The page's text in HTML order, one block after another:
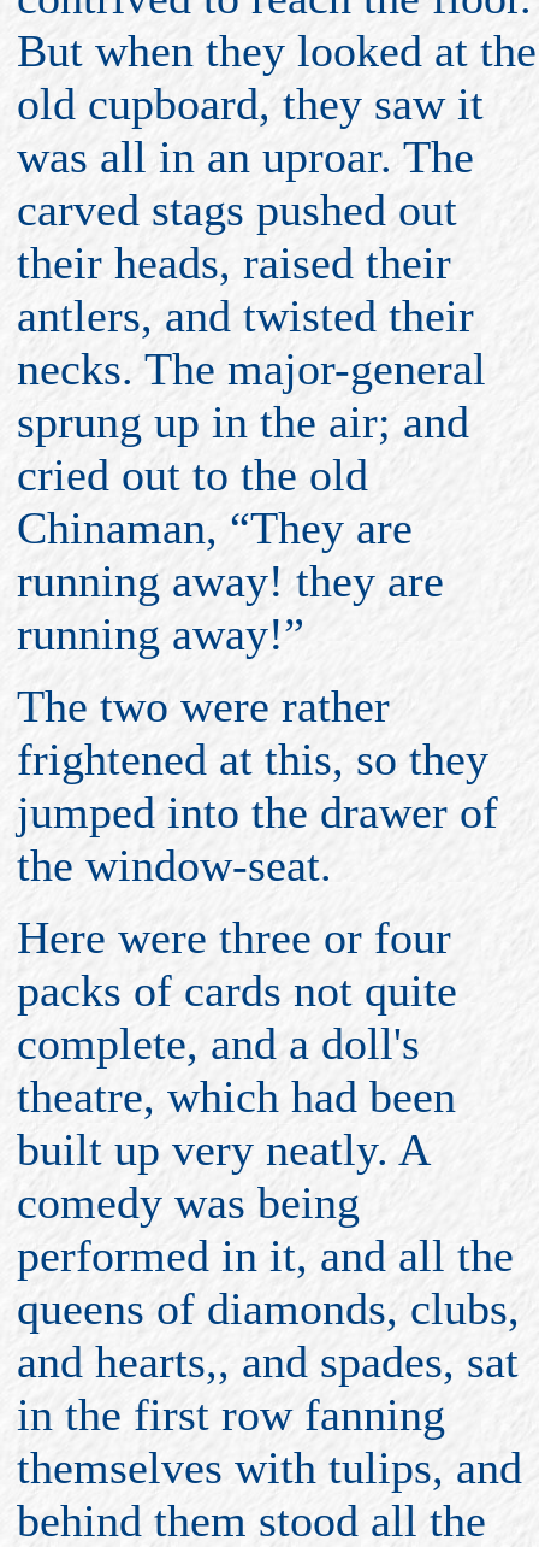
But when they looked at the
old cupboard, they saw it
was all in an uproar. The
carved stags pushed out
their heads, raised their
antlers, and twisted their
necks. The major-general
sprung up in the air; and
cried out to the old
Chinaman, “They are
running away! they are
running away!”
The two were rather
frightened at this, so they
jumped into the drawer of
the window-seat.
Here were three or four
packs of cards not quite
complete, and a doll's
theatre, which had been
built up very neatly. A
comedy was being
performed in it, and all the
queens of diamonds, clubs,
and hearts,, and spades, sat
in the first row fanning
themselves with tulips, and
behind them stood all the